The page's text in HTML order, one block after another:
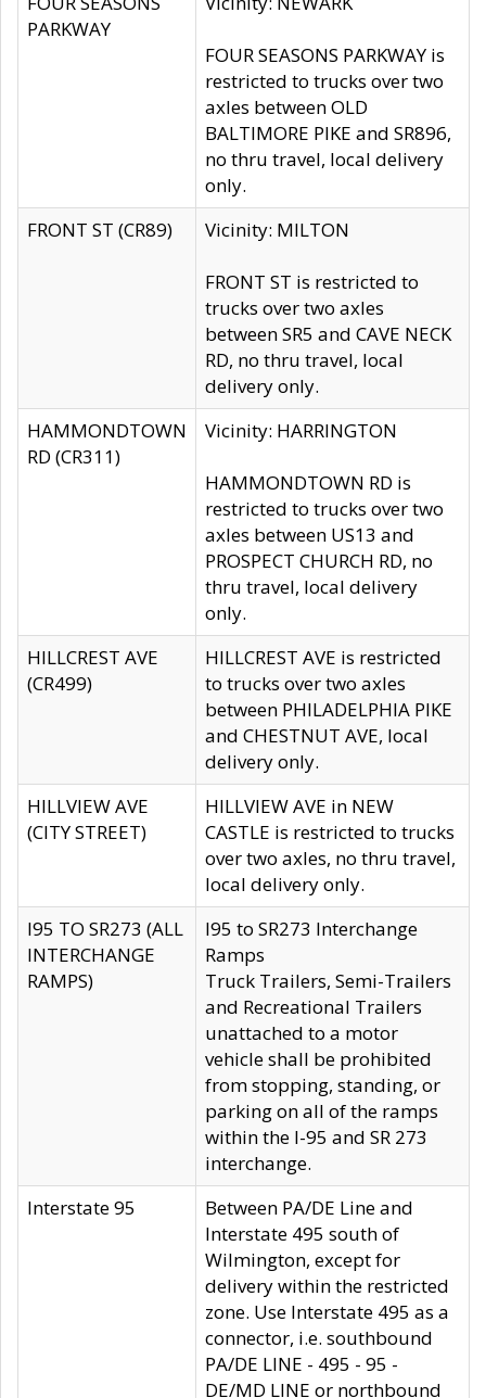
PARKWAY
FOUR SEASONS PARKWAY is
restricted to trucks over two
axles between OLD
BALTIMORE PIKE and SR896,
no thru travel, local delivery
only.
FRONT ST (CR89)
Vicinity: MILTON
FRONT ST is restricted to
trucks over two axles
between SR5 and CAVE NECK
RD, no thru travel, local
delivery only.
HAMMONDTOWN
RD (CR311)
Vicinity: HARRINGTON
HAMMONDTOWN RD is
restricted to trucks over two
axles between US13 and
PROSPECT CHURCH RD, no
thru travel, local delivery
only.
HILLCREST AVE
(CR499)
HILLCREST AVE is restricted
to trucks over two axles
between PHILADELPHIA PIKE
and CHESTNUT AVE, local
delivery only.
HILLVIEW AVE
(CITY STREET)
HILLVIEW AVE in NEW
CASTLE is restricted to trucks
over two axles, no thru travel,
local delivery only.
I95 TO SR273 (ALL
INTERCHANGE
RAMPS)
I95 to SR273 Interchange
Ramps
Truck Trailers, Semi-Trailers
and Recreational Trailers
unattached to a motor
vehicle shall be prohibited
from stopping, standing, or
parking on all of the ramps
within the I-95 and SR 273
interchange.
Interstate 95
Between PA/DE Line and
Interstate 495 south of
Wilmington, except for
delivery within the restricted
zone. Use Interstate 495 as a
connector, i.e. southbound
PA/DE LINE - 495 - 95 -
DE/MD LINE or northbound